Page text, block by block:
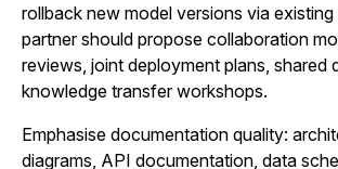
rollback new model versions via
partner should propose collaboration
reviews, joint deployment plans, shared
knowledge transfer workshops.
Emphasise documentation quality:
diagrams, API documentation, data